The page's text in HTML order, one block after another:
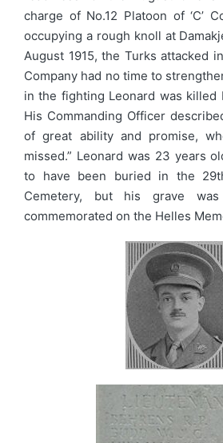
charge of No.12 Platoon of ‘C’
occupying a rough knoll at
August 1915, the Turks attacked
Company had no time to
in the fighting Leonard was killed
His Commanding Officer
of great ability and promise,
missed.” Leonard was 23 years
to have been buried in the
Cemetery, but his grave
commemorated on the Helles